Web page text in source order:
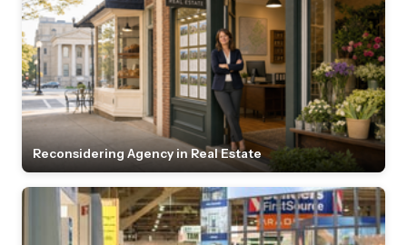
Reconsidering Agency in Real Estate